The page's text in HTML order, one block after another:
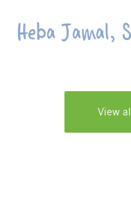
Heba Jamal,
View